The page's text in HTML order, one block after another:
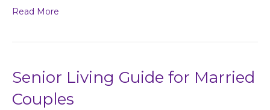
Read More
Senior Living Guide for Married
Couples